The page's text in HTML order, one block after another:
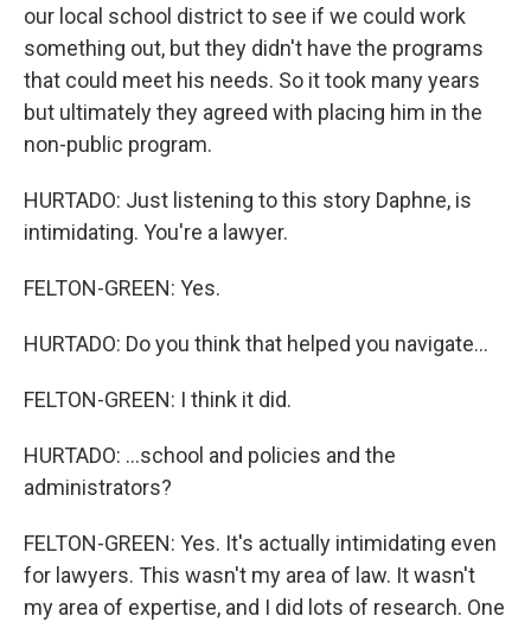
our local school district to see if we could work
something out, but they didn't have the programs
that could meet his needs. So it took many years
but ultimately they agreed with placing him in the
non-public program.
HURTADO: Just listening to this story Daphne, is
intimidating. You're a lawyer.
FELTON-GREEN: Yes.
HURTADO: Do you think that helped you navigate...
FELTON-GREEN: I think it did.
HURTADO: ...school and policies and the
administrators?
FELTON-GREEN: Yes. It's actually intimidating even
for lawyers. This wasn't my area of law. It wasn't
my area of expertise, and I did lots of research. One